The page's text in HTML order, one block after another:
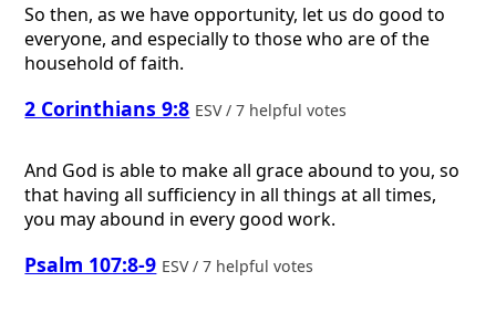
So then, as we have opportunity, let us do good to
everyone, and especially to those who are of the
household of faith.
2 Corinthians 9:8 ESV / 7 helpful votes
And God is able to make all grace abound to you, so
that having all sufficiency in all things at all times,
you may abound in every good work.
Psalm 107:8-9 ESV / 7 helpful votes